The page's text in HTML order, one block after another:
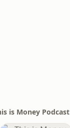
is Money Podcast